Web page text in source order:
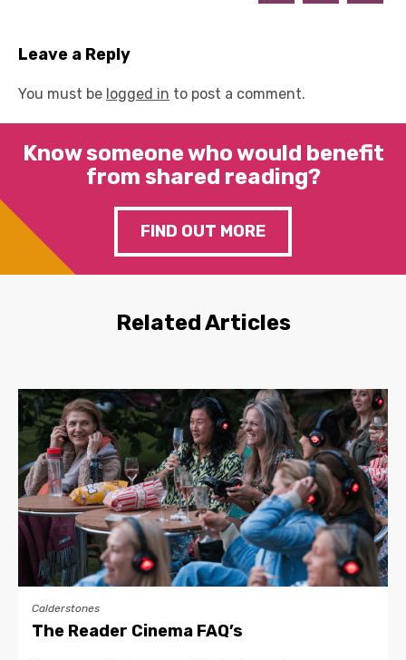
Leave a Reply
You must be logged in to post a comment.
Know someone who would benefit
from shared reading?
FIND OUT MORE
Related Articles
Calderstones
The Reader Cinema FAQ’s